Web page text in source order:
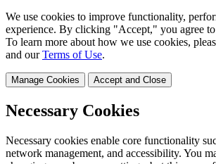
We use cookies to improve functionality,
experience. By clicking "Accept," you agree
To learn more about how we use cookies,
and ourTerms of Use.
Manage Cookies Accept and Close
Necessary Cookies
Necessary cookies enable core functionality
network management, and accessibility. You